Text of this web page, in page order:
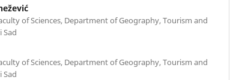
of Sciences, Department of Geography, Tourism and
Sad
of Sciences, Department of Geography, Tourism and
Sad